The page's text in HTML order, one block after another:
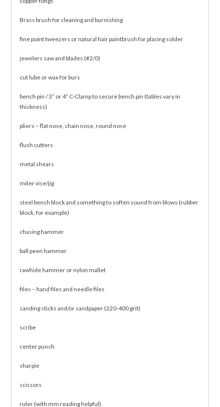
Brass brush for cleaning and burnishing
fine point tweezers or natural hair paintbrush for placing solder
jewelers saw and blades (#2/0)
cut lube or wax for burs
bench pin / 3” or 4” C-Clamp to secure bench pin (tables vary in
thickness)
pliers – flat nose, chain nose, round nose
flush cutters
metal shears
miter vise/jig
steel bench block and something to soften sound from blows (rubber
block, for example)
chasing hammer
ball peen hammer
rawhide hammer or nylon mallet
files – hand files and needle files
sanding sticks and/or sandpaper (220-400 grit)
scribe
center punch
sharpie
scissors
ruler (with mm reading helpful)